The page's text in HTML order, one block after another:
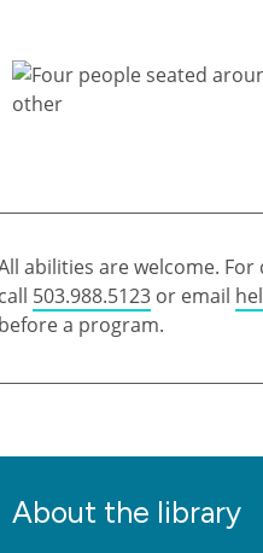
abilities are welcome.
503.988.5123 or email
a program.
About the library